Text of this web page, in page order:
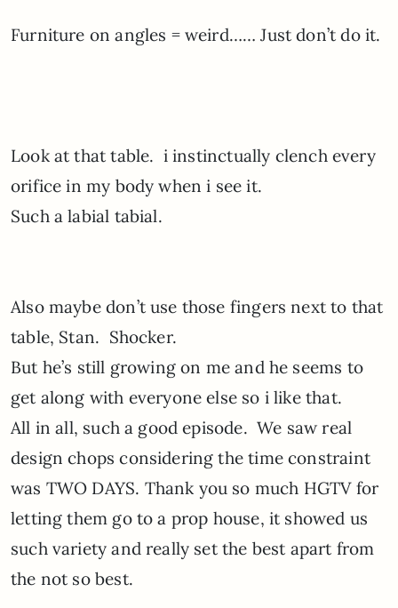
Furniture on angles = weird…… Just don’t do it.
Look at that table. i instinctually clench every
orifice in my body when i see it.
Such a labial tabial.
Also maybe don’t use those fingers next to that
table, Stan. Shocker.
But he’s still growing on me and he seems to
get along with everyone else so i like that.
All in all, such a good episode. We saw real
design chops considering the time constraint
was TWO DAYS. Thank you so much HGTV for
letting them go to a prop house, it showed us
such variety and really set the best apart from
the not so best.